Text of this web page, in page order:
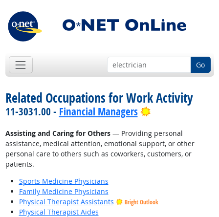
Go
Related Occupations for Work Activity
11-3031.00 - Financial Managers Bright Outlook
Assisting and Caring for Others— Providing personal
assistance, medical attention, emotional support, or other
personal care to others such as coworkers, customers, or
patients.
Sports Medicine Physicians
Family Medicine Physicians
Physical Therapist Assistants
Bright Outlook
Physical Therapist Aides